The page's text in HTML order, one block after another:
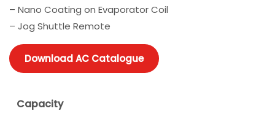
– Nano Coating on Evaporator Coil​
– Jog Shuttle Remote
Download AC Catalogue
Capacity